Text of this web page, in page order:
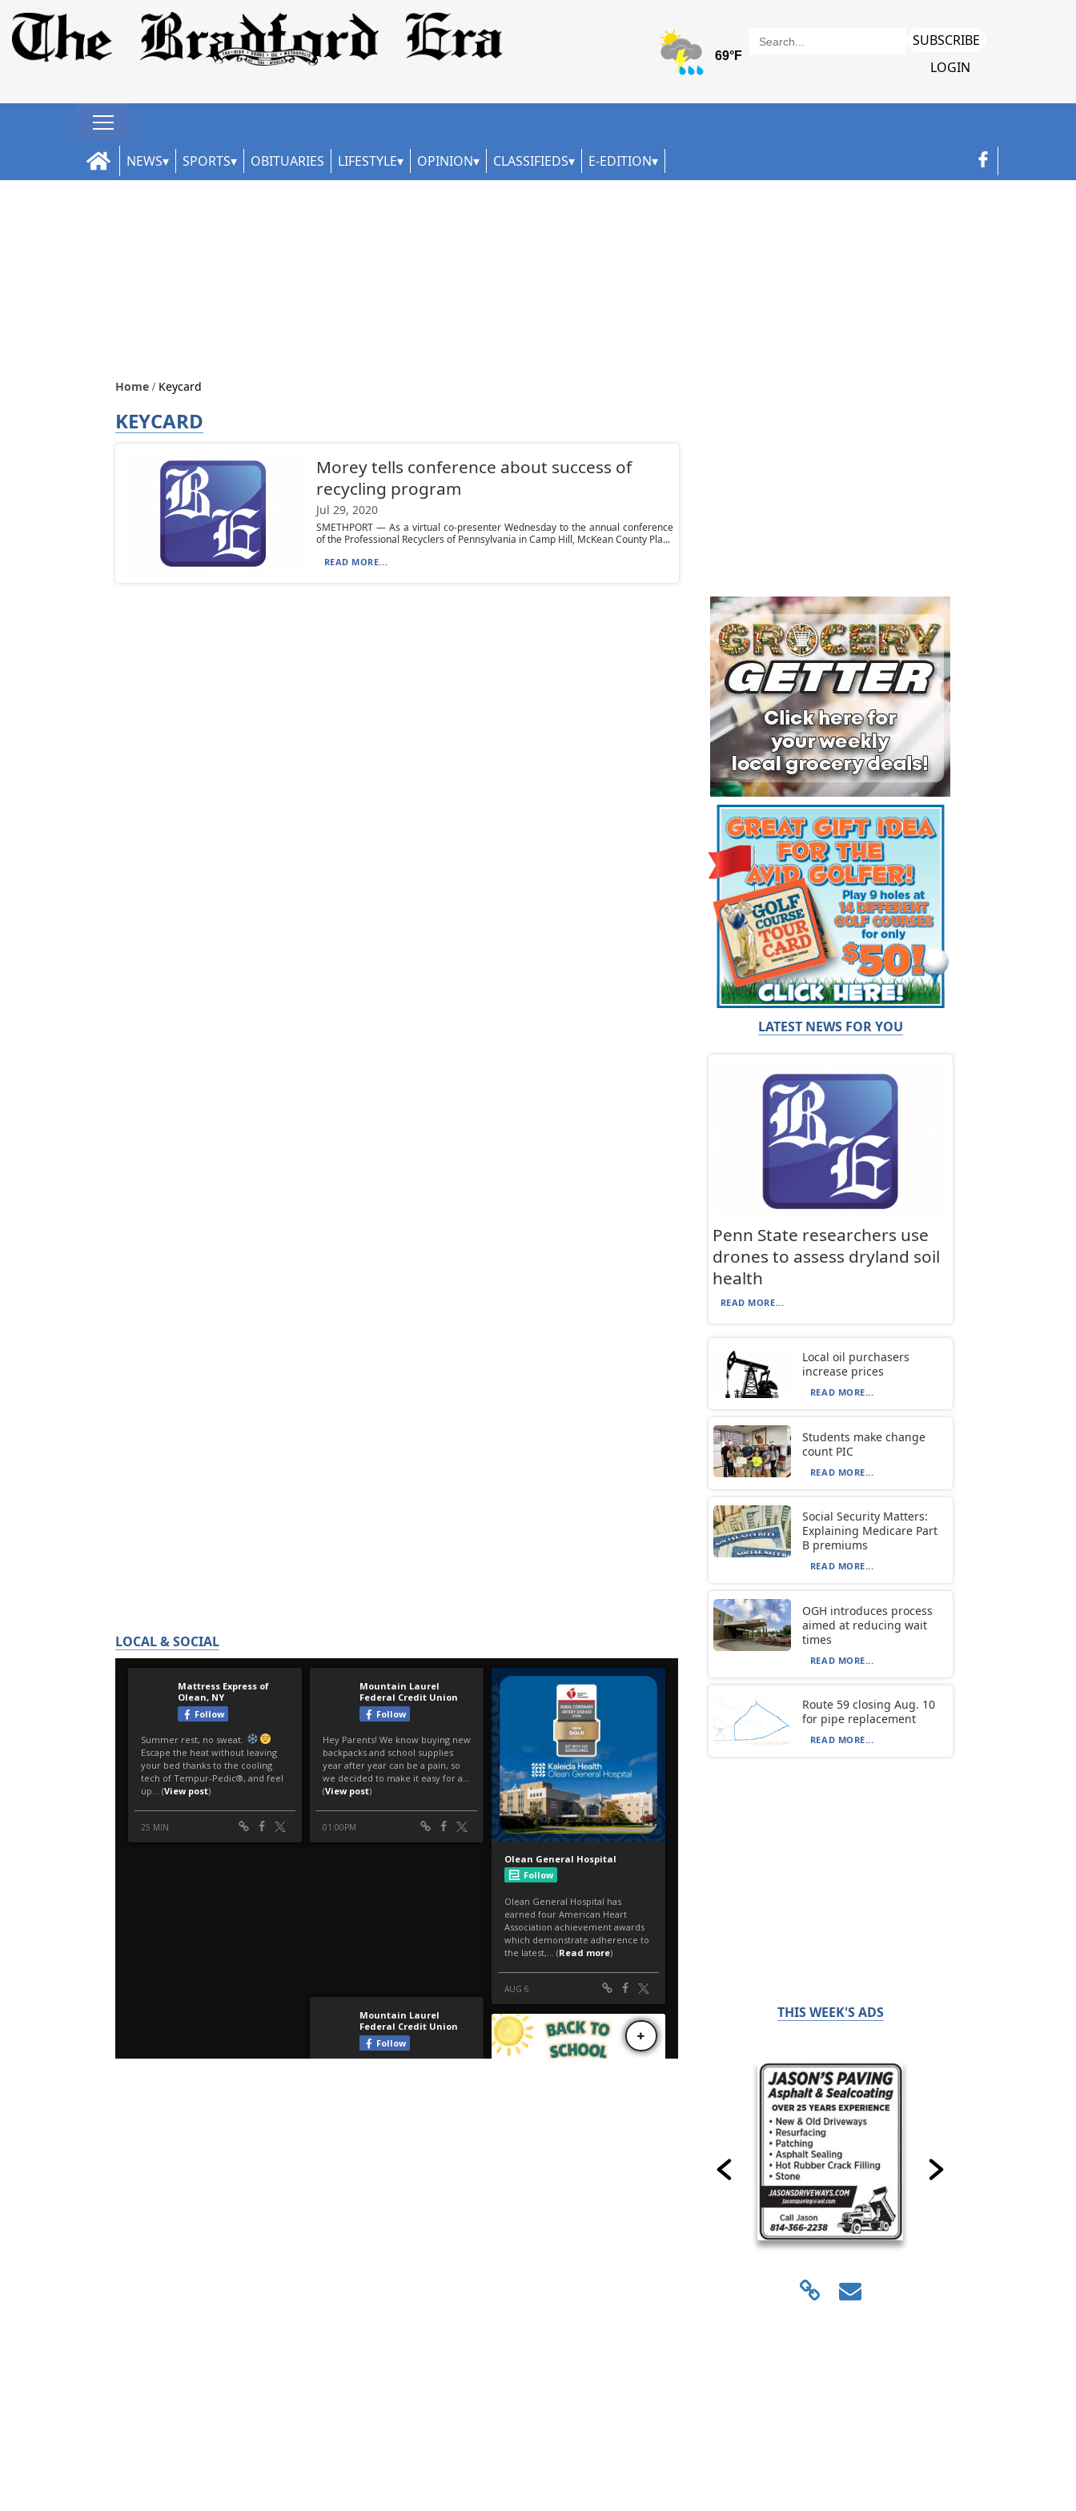
SUBSCRIBE
LOGIN
NEWS SPORTS OBITUARIES LIFESTYLE OPINION CLASSIFIEDS E-EDITION
Home Keycard
KEYCARD
Morey tells conference about success of
recycling program
Jul 29, 2020
SMETHPORT — As a virtual co-presenter Wednesday to the annual conference
of the Professional Recyclers of Pennsylvania in Camp Hill, McKean County Pla...
READ MORE...
LOCAL & SOCIAL
LATEST NEWS FOR YOU
Penn State researchers use
drones to assess dryland soil
health
READ MORE...
Local oil purchasers
increase prices
READ MORE...
Students make change
count PIC
READ MORE...
Social Security Matters:
Explaining Medicare Part
B premiums
READ MORE...
OGH introduces process
aimed at reducing wait
times
READ MORE...
Route 59 closing Aug. 10
for pipe replacement
READ MORE...
THIS WEEK'S ADS